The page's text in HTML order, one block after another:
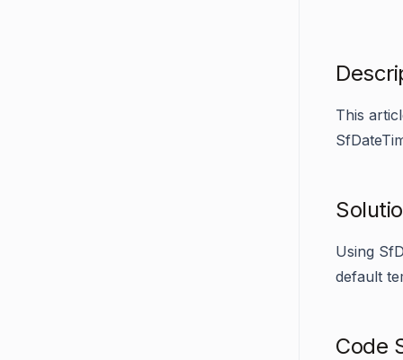
This
Using
default
Code